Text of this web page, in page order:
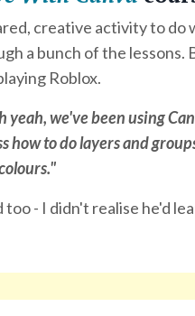
creative activity to do
a bunch of the lessons.
Roblox.
yeah, we've been using
how to do layers and
- I didn't realise he'd